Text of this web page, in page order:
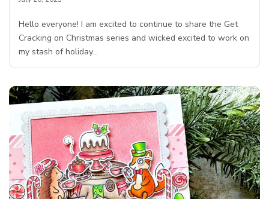
Hello everyone! I am excited to continue to share the Get
Cracking on Christmas series and wicked excited to work on
my stash of holiday…